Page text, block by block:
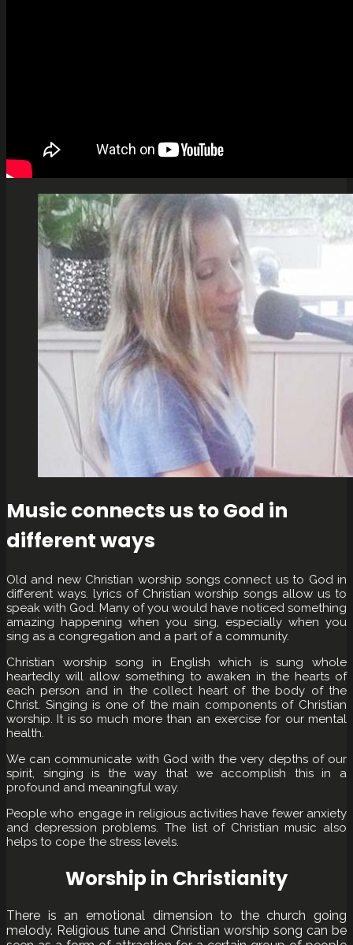
Music connects us to God in
different ways
Old and new Christian worship songs connect us to God in
different ways. lyrics of Christian worship songs allow us to
speak with God. Many of you would have noticed something
amazing happening when you sing, especially when you
sing as a congregation and a part of a community.
Christian worship song in English which is sung whole
heartedly will allow something to awaken in the hearts of
each person and in the collect heart of the body of the
Christ. Singing is one of the main components of Christian
worship. It is so much more than an exercise for our mental
health.
We can communicate with God with the very depths of our
spirit, singing is the way that we accomplish this in a
profound and meaningful way.
People who engage in religious activities have fewer anxiety
and depression problems. The list of Christian music also
helps to cope the stress levels.
Worship in Christianity
There is an emotional dimension to the church going
melody. Religious tune and Christian worship song can be